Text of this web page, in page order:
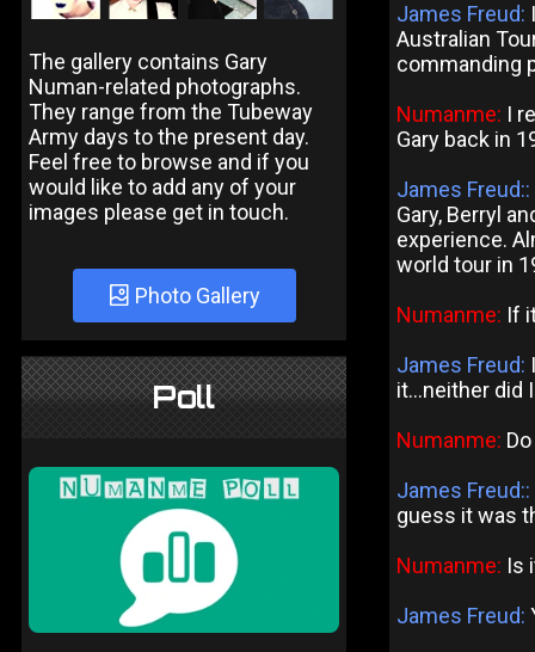
The gallery contains Gary
Numan-related photographs.
They range from the Tubeway
Army days to the present day.
Feel free to browse and if you
would like to add any of your
images please get in touch.
Photo Gallery
Poll
James Freud:
Australian
commanding
Numanme: I
Gary back in
James Freud::
Gary, Berryl
experience.
world tour in
Numanme: If
James Freud:
it...neither did
Numanme:
James Freud::
guess it was
Numanme: Is
James Freud: